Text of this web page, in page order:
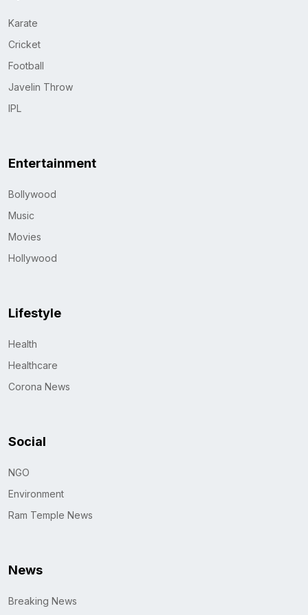
Karate
Cricket
Football
Javelin Throw
IPL
Entertainment
Bollywood
Music
Movies
Hollywood
Lifestyle
Health
Healthcare
Corona News
Social
NGO
Environment
Ram Temple News
News
Breaking News